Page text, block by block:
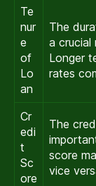
Te
nur
e
of
Lo
an
The
a crucial
Longer
rates
Cr
edi
t
Sc
ore
The
score
vice